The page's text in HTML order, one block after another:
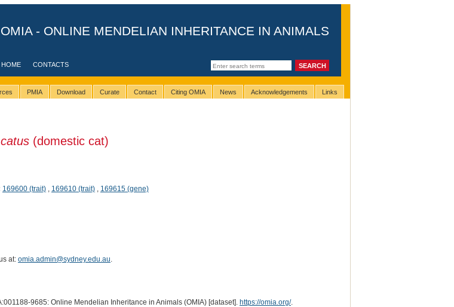
OMIA - ONLINE MENDELIAN INHERITANCE IN ANIMALS
HOME CONTACTS
PMIA Download Curate Contact Citing OMIA News Acknowledgements Links
(domestic cat)
169600 (trait), 169610 (trait), 169615 (gene)
at: omia.admin@sydney.edu.au.
9685: Online Mendelian Inheritance in Animals (OMIA) [dataset]. https://omia.org/.